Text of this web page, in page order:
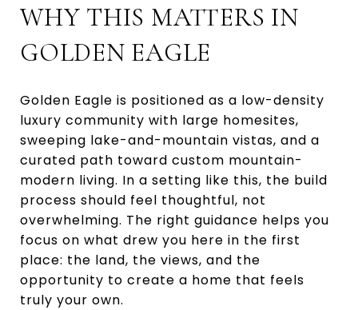
WHY THIS MATTERS IN
GOLDEN EAGLE
Golden Eagle is positioned as a low-density
luxury community with large homesites,
sweeping lake-and-mountain vistas, and a
curated path toward custom mountain-
modern living. In a setting like this, the build
process should feel thoughtful, not
overwhelming. The right guidance helps you
focus on what drew you here in the first
place: the land, the views, and the
opportunity to create a home that feels
truly your own.